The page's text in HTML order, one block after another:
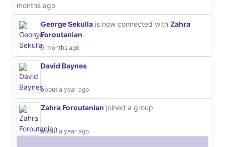
months ago
George Sekulla is now connected with Zahra
Foroutanian
9 months ago
David Baynes
about a year ago
Zahra Foroutanian joined a group
about a year ago